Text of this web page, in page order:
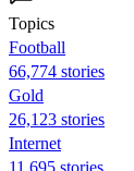
Topics
Football
66,774 stories
Gold
26,123 stories
Internet
11,695 stories